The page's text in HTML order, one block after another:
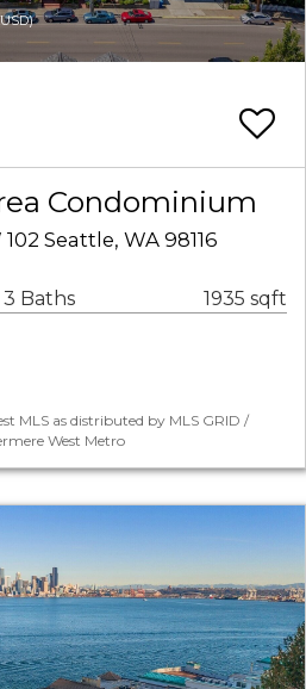
Condominium
Seattle, WA 98116
3 Baths 1935 sqft
MLS as distributed by MLS GRID /
West Metro